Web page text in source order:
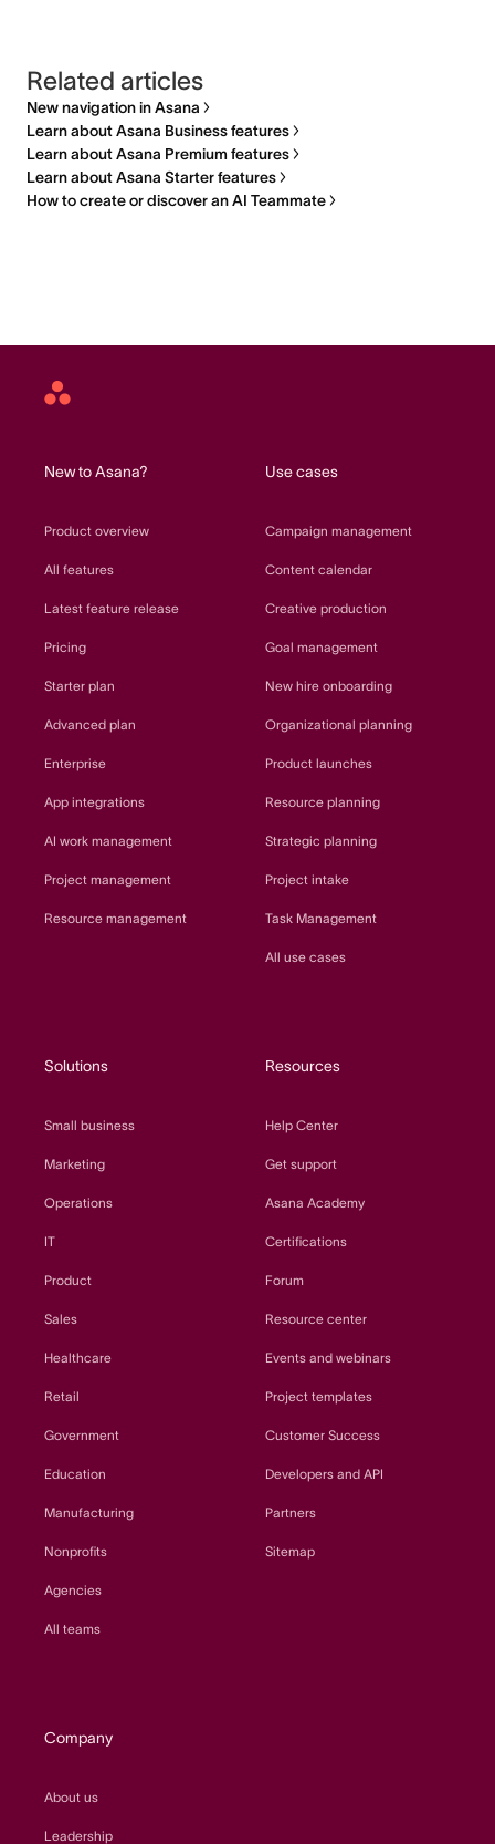
Related articles
New navigation in Asana
Learn about Asana Business features
Learn about Asana Premium features
Learn about Asana Starter features
How to create or discover an AI Teammate
Asana
New to Asana?
Product overview
All features
Latest feature release
Pricing
Starter plan
Advanced plan
Enterprise
App integrations
AI work management
Project management
Resource management
Use cases
Campaign management
Content calendar
Creative production
Goal management
New hire onboarding
Organizational planning
Product launches
Resource planning
Strategic planning
Project intake
Task Management
All use cases
Solutions
Small business
Marketing
Operations
IT
Product
Sales
Healthcare
Retail
Government
Education
Manufacturing
Nonprofits
Agencies
All teams
Resources
Help Center
Get support
Asana Academy
Certifications
Forum
Resource center
Events and webinars
Project templates
Customer Success
Developers and API
Partners
Sitemap
Company
About us
Leadership